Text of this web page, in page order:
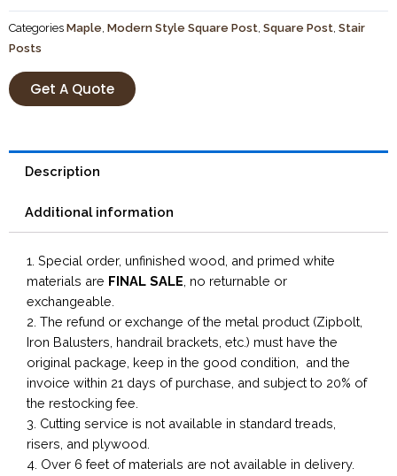
Categories Maple Modern Style Square Post Square Post Stair
Posts
Get A Quote
Description
Additional information
1. Special order, unfinished wood, and primed white
materials are FINAL SALE , no returnable or
exchangeable.
2. The refund or exchange of the metal product (Zipbolt,
Iron Balusters, handrail brackets, etc.) must have the
original package, keep in the good condition, and the
invoice within 21 days of purchase, and subject to 20% of
the restocking fee.
3. Cutting service is not available in standard treads,
risers, and plywood.
4. Over 6 feet of materials are not available in delivery.